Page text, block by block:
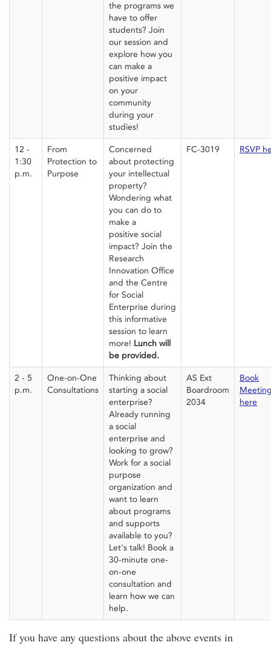
the programs we
have to offer
students? Join
our session and
explore how you
can make a
positive impact
on your
community
during your
studies!
12 -
1:30
p.m.
From
Protection to
Purpose
Concerned
about protecting
your intellectual
property?
Wondering what
you can do to
make a
positive social
impact? Join the
Research
Innovation Office
and the Centre
for Social
Enterprise during
this informative
session to learn
more! Lunch will
be provided.
FC-3019 RSVP
2 - 5
p.m.
One-on-One
Consultations
Thinking about
starting a social
enterprise?
Already running
a social
enterprise and
looking to grow?
Work for a social
purpose
organization and
want to learn
about programs
and supports
available to you?
Let's talk! Book a
30-minute one-
on-one
consultation and
learn how we can
help.
AS Ext
Boardroom
2034
Book
here
If you have any questions about the above events in